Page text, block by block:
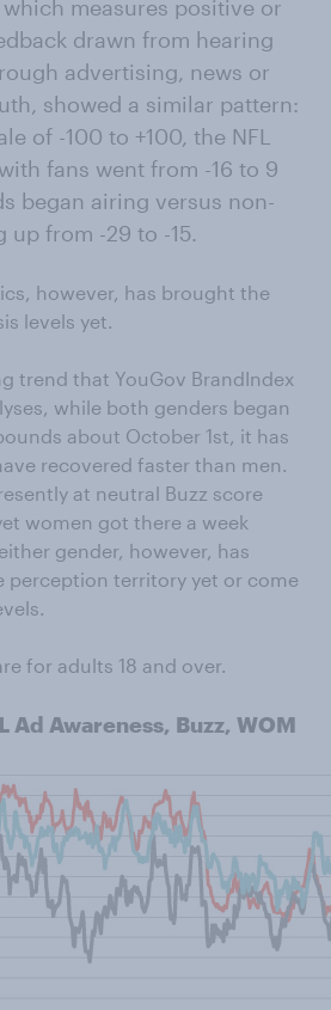
which measures positive or
drawn from hearing
advertising, news or
showed a similar pattern:
of -100 to +100, the NFL
fans went from -16 to 9
began airing versus non-
up from -29 to -15.
however, has brought the
levels yet.
trend that YouGov BrandIndex
while both genders began
about October 1st, it has
recovered faster than men.
at neutral Buzz score
women got there a week
gender, however, has
perception territory yet or come
for adults 18 and over.
Ad Awareness, Buzz, WOM